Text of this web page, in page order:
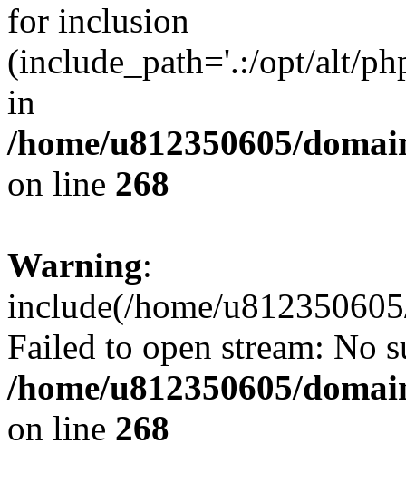
for inclusion
(include_path='.:/opt/alt/
in
/home/u812350605/
on line 268
Warning:
include(/home/
Failed to open stream: No
/home/u812350605/
on line 268